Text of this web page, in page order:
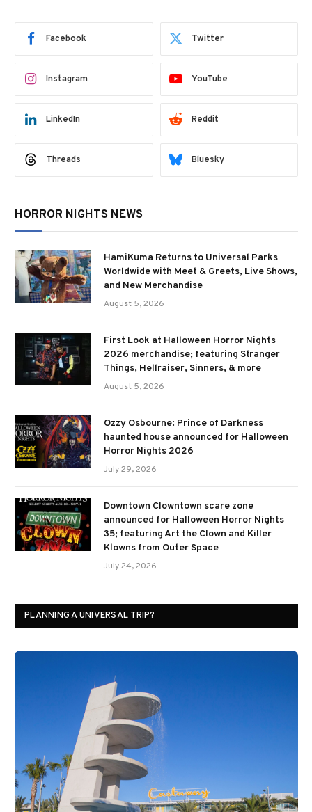
Facebook Twitter
Instagram YouTube
LinkedIn Reddit
Threads Bluesky
HORROR NIGHTS NEWS
HamiKuma Returns to Universal Parks
Worldwide with Meet & Greets, Live Shows,
and New Merchandise
August 5, 2026
First Look at Halloween Horror Nights
2026 merchandise; featuring Stranger
Things, Hellraiser, Sinners, & more
August 5, 2026
Ozzy Osbourne: Prince of Darkness
haunted house announced for Halloween
Horror Nights 2026
July 29, 2026
Downtown Clowntown scare zone
announced for Halloween Horror Nights
35; featuring Art the Clown and Killer
Klowns from Outer Space
July 24, 2026
PLANNING A UNIVERSAL TRIP?